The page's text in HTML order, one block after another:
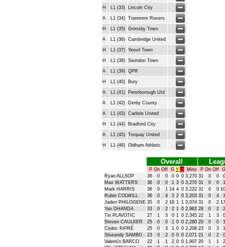
H L1 (33) Lincoln City
A L1 (34) Tranmere Rovers
H L1 (35) Grimsby Town
A L1 (36) Cambridge United
H L1 (37) Yeovil Town
H L1 (38) Swindon Town
A L1 (39) QPR
H L1 (40) Bury
A L1 (41) Peterborough Utd
A L1 (42) Derby County
A L1 (43) Carlisle United
H L1 (44) Bradford City
A L1 (45) Torquay United
H L1 (46) Oldham Athletic
Overall
P On Off G Y R Mins P On Off
G
Ryan ALLSOP
36 0 0 0 0 0 3,270 31 0 0
0
Max WATTERS
36 0 0 1 3 0 3,270 31 0 0
1
Mark HARRIS
36 0 1 14 4 0 3,222 31 0 0 10
Rubin COLWILL
36 0 4 3 2 0 3,203 31 0 4
3
Jaden PHILOGENE 35 0 2 18 1 1 3,074 31 0 2 17
Yan DHANDA
33 0 2 2 1 0 2,962 28 0 2
2
Tin PLAVOTIC
27 1 3 0 1 0 2,345 22 1 3
0
Steven CAULKER
25 0 0 1 0 0 2,280 20 0 0
1
Cédric KIPRÉ
25 0 3 1 0 0 2,208 23 0 3
1
Shurandy SAMBO
23 0 2 0 0 0 2,071 21 0 2
0
Valentín BARCO
22 1 1 2 0 0 1,907 20 1 1
2